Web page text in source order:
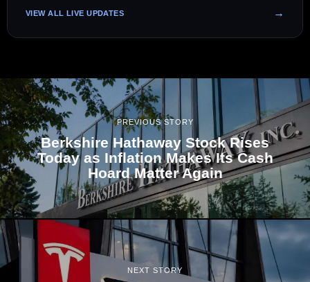
VIEW ALL LIVE UPDATES
PREVIOUS STORY
Berkshire Hathaway Stock Rises
Today as Inflation Makes Its Cash
Hoard Matter Again
NEXT STORY